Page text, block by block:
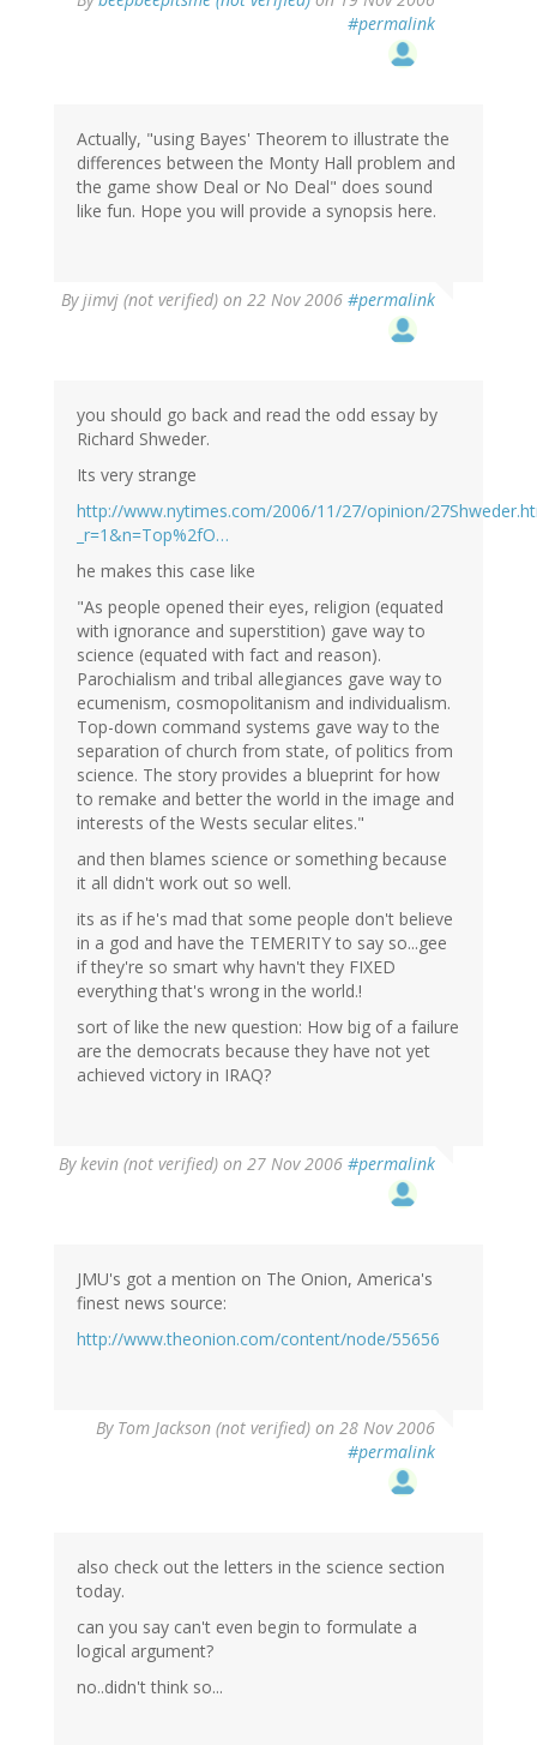
#permalink
Actually, "using Bayes' Theorem to illustrate the
differences between the Monty Hall problem and
the game show Deal or No Deal" does sound
like fun. Hope you will provide a synopsis here.
Byjimvj (not verified) on 22 Nov 2006 #permalink
you should go back and read the odd essay by
Richard Shweder.
Its very strange
http://www.nytimes.com/2006/11/27/opinion/
_r=1&n=Top%2fO…
he makes this case like
"As people opened their eyes, religion (equated
with ignorance and superstition) gave way to
science (equated with fact and reason).
Parochialism and tribal allegiances gave way to
ecumenism, cosmopolitanism and individualism.
Top-down command systems gave way to the
separation of church from state, of politics from
science. The story provides a blueprint for how
to remake and better the world in the image and
interests of the Wests secular elites."
and then blames science or something because
it all didn't work out so well.
its as if he's mad that some people don't believe
in a god and have the TEMERITY to say so...gee
if they're so smart why havn't they FIXED
everything that's wrong in the world.!
sort of like the new question: How big of a failure
are the democrats because they have not yet
achieved victory in IRAQ?
Bykevin (not verified) on 27 Nov 2006 #permalink
JMU's got a mention on The Onion, America's
finest news source:
http://www.theonion.com/content/node/55656
By Tom Jackson (not verified) on 28 Nov 2006
#permalink
also check out the letters in the science section
today.
can you say can't even begin to formulate a
logical argument?
no..didn't think so...